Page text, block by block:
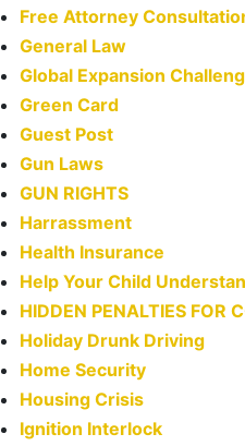
Free Attorney
General Law
Global Expansion
Green Card
Guest Post
Gun Laws
GUN RIGHTS
Harrassment
Health Insurance
Help Your Child
HIDDEN PENALTIES FOR
Holiday Drunk Driving
Home Security
Housing Crisis
Ignition Interlock